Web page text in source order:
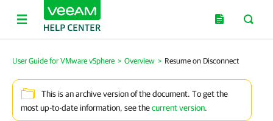
User Guide for VMware vSphere > Overview > Resume on Disconnect
This is an archive version of the document. To get the
most up-to-date information, see thecurrent version.